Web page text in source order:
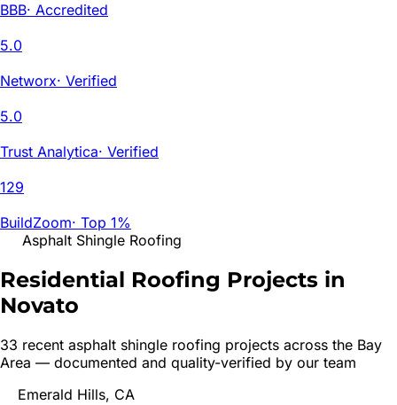
BBB· Accredited
5.0
Networx· Verified
5.0
Trust Analytica· Verified
129
BuildZoom· Top 1%
Asphalt Shingle Roofing
Residential Roofing Projects in
Novato
33 recent asphalt shingle roofing projects across the Bay
Area — documented and quality-verified by our team
Emerald Hills, CA